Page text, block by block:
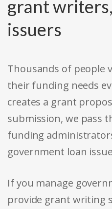
grant
issuers
Thousands of people
their funding needs
creates a grant
submission, we pass
funding
government loan
If you manage
provide grant writing